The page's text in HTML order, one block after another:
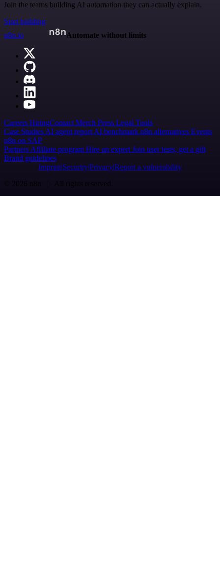
Join the teams building AI automation they can actually explain.
Start building
n8n.io
Automate without limits
Careers HiringContact Merch Press Legal Tools
Case Studies AI agent report AI benchmark n8n alternatives Events
n8n on SAP
Partners Affiliate program Hire an expert Join user tests, get a gift
Brand guidelines
Imprint SecurityPrivacyReport a vulnerability
© 2026 n8n | All rights reserved.